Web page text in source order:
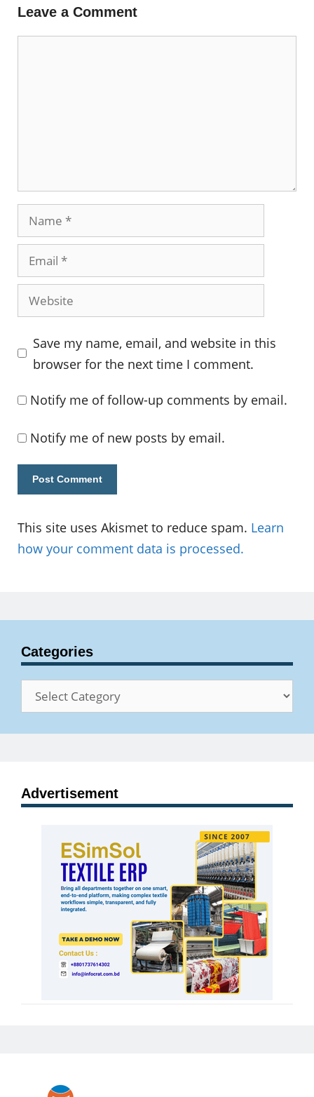
Leave a Comment
Name
Email
Website
Save my name, email, and website in this
browser for the next time I comment.
Notify me of follow-up comments by email.
Notify me of new posts by email.
This site uses Akismet to reduce spam. Learn
how your comment data is processed.
Categories
Categories
Advertisement